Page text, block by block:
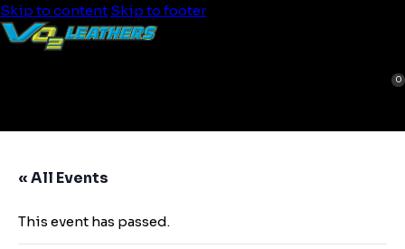
Skip to content Skip to footer
0
« All Events
This event has passed.